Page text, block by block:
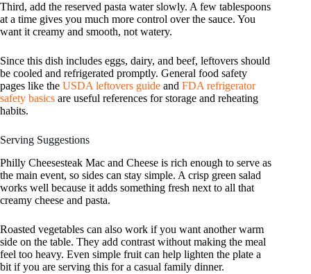
Third, add the reserved pasta water slowly. A few tablespoons
at a time gives you much more control over the sauce. You
want it creamy and smooth, not watery.
Since this dish includes eggs, dairy, and beef, leftovers should
be cooled and refrigerated promptly. General food safety
pages like the USDA leftovers guide and FDA refrigerator
safety basics are useful references for storage and reheating
habits.
Serving Suggestions
Philly Cheesesteak Mac and Cheese is rich enough to serve as
the main event, so sides can stay simple. A crisp green salad
works well because it adds something fresh next to all that
creamy cheese and pasta.
Roasted vegetables can also work if you want another warm
side on the table. They add contrast without making the meal
feel too heavy. Even simple fruit can help lighten the plate a
bit if you are serving this for a casual family dinner.